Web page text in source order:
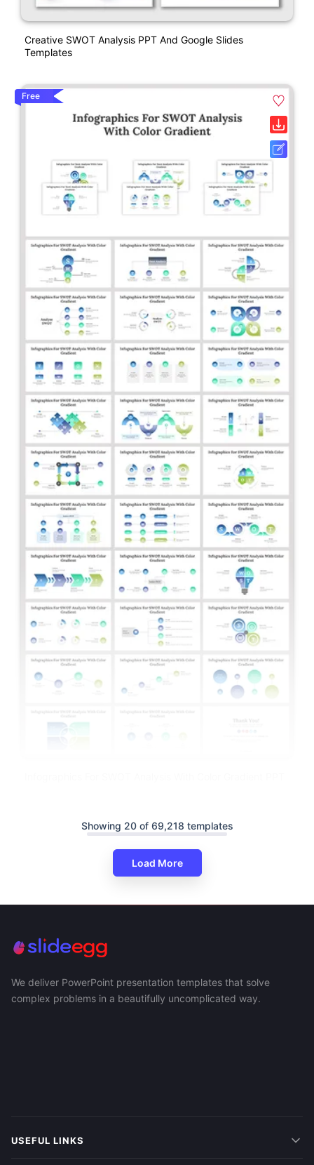
Creative SWOT Analysis PPT And Google Slides
Templates
Free
Showing 20 of 69,218 templates
Load More
We deliver PowerPoint presentation templates that solve
complex problems in a beautifully uncomplicated way.
USEFUL LINKS